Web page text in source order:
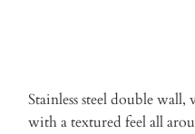
Stainless steel double
with a textured feel all